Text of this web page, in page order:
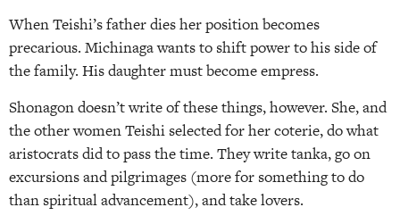
When Teishi’s father dies her position becomes
precarious. Michinaga wants to shift power to his side of
the family. His daughter must become empress.
Shonagon doesn’t write of these things, however. She, and
the other women Teishi selected for her coterie, do what
aristocrats did to pass the time. They write tanka, go on
excursions and pilgrimages (more for something to do
than spiritual advancement), and take lovers.